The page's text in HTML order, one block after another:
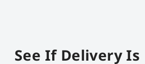
See If Delivery Is